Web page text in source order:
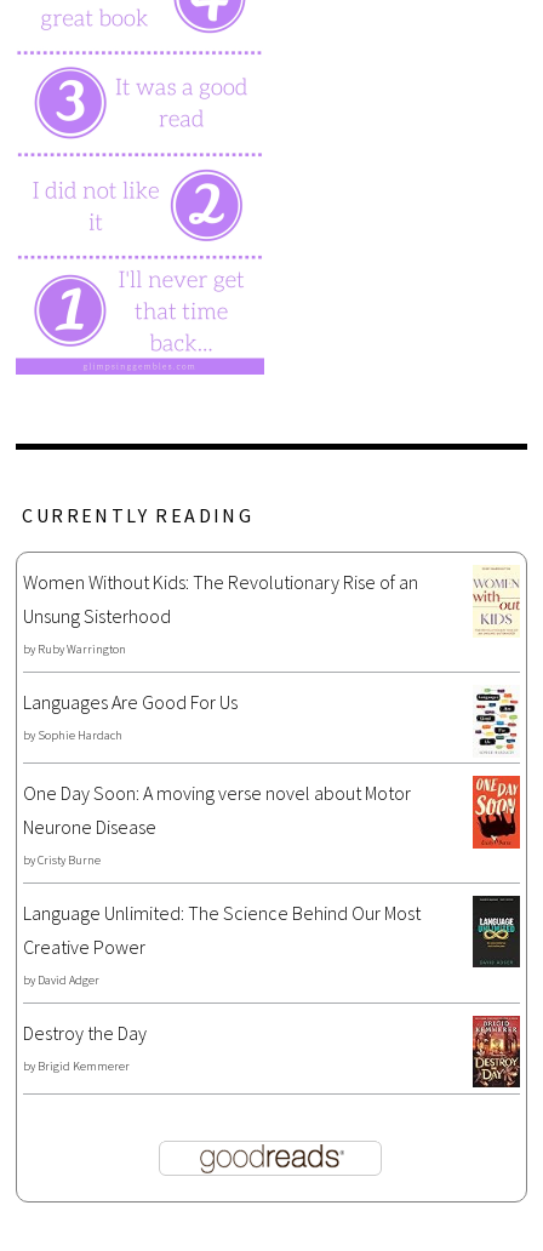
CURRENTLY READING
Women Without Kids: The Revolutionary Rise of an
Unsung Sisterhood
by Ruby Warrington
Languages Are Good For Us
by Sophie Hardach
One Day Soon: A moving verse novel about Motor
Neurone Disease
byCristy Burne
Language Unlimited: The Science Behind Our Most
Creative Power
by David Adger
Destroy the Day
by Brigid Kemmerer